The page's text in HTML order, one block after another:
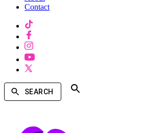
Contact
SEARCH